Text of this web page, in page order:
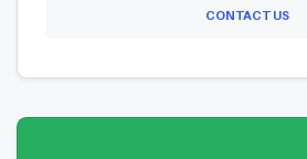
CONTACT US